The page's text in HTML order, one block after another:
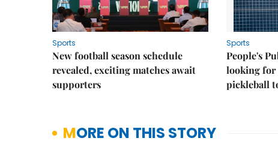
Sports
New football season schedule
revealed, exciting matches await
supporters
Sports
People's
looking for
pickleball
MORE ON THIS STORY